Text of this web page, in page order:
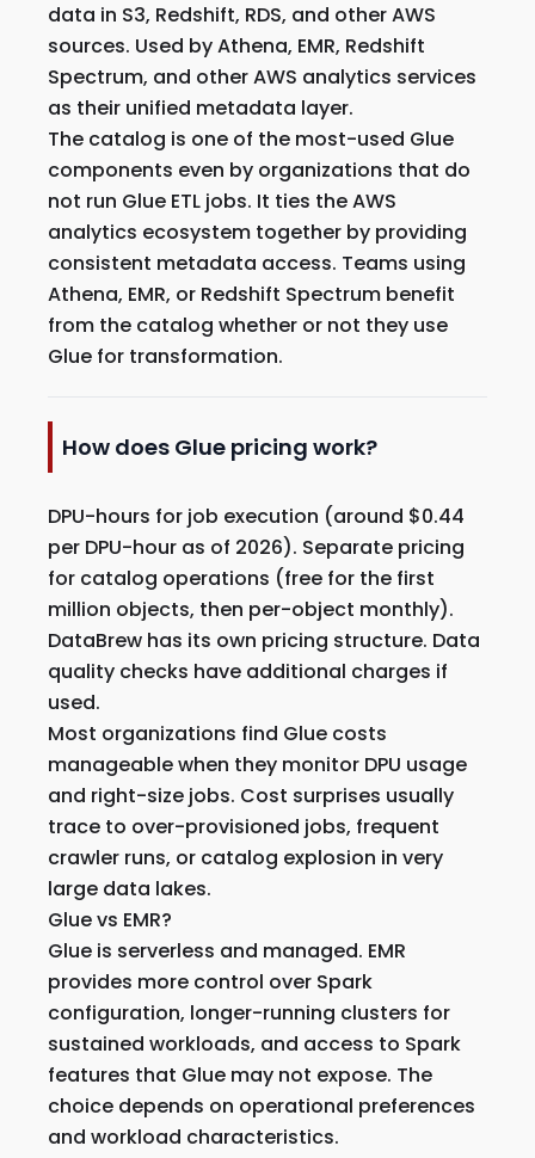
data in S3, Redshift, RDS, and other AWS
sources. Used by Athena, EMR, Redshift
Spectrum, and other AWS analytics services
as their unified metadata layer.
The catalog is one of the most-used Glue
components even by organizations that do
not run Glue ETL jobs. It ties the AWS
analytics ecosystem together by providing
consistent metadata access. Teams using
Athena, EMR, or Redshift Spectrum benefit
from the catalog whether or not they use
Glue for transformation.
How does Glue pricing work?
DPU-hours for job execution (around $0.44
per DPU-hour as of 2026). Separate pricing
for catalog operations (free for the first
million objects, then per-object monthly).
DataBrew has its own pricing structure. Data
quality checks have additional charges if
used.
Most organizations find Glue costs
manageable when they monitor DPU usage
and right-size jobs. Cost surprises usually
trace to over-provisioned jobs, frequent
crawler runs, or catalog explosion in very
large data lakes.
Glue vs EMR?
Glue is serverless and managed. EMR
provides more control over Spark
configuration, longer-running clusters for
sustained workloads, and access to Spark
features that Glue may not expose. The
choice depends on operational preferences
and workload characteristics.